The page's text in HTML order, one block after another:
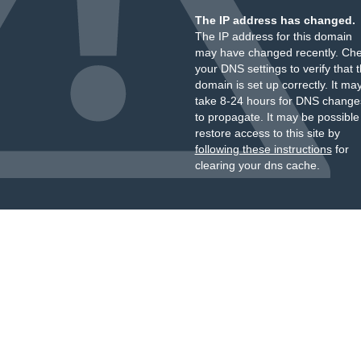
The IP address has changed.
The IP address for this domain
may have changed recently.
your DNS settings to verify that
domain is set up correctly. It
take 8-24 hours for DNS
to propagate. It may be
restore access to this site by
following these instructionsfor
clearing your dns cache.